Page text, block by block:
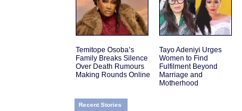
Temitope Osoba’s
Family Breaks Silence
Over Death Rumours
Making Rounds Online
Tayo Adeniyi Urges
Women to Find
Fulfilment Beyond
Marriage and
Motherhood
Recent Stories